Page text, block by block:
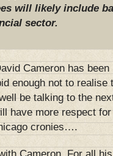
will likely include
sector.
Cameron has
enough not to
be talking to the
have more respect
cronies….